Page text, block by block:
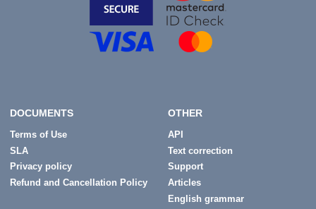
DOCUMENTS
Terms of Use
SLA
Privacy policy
Refund and Cancellation Policy
OTHER
API
Text correction
Support
Articles
English grammar